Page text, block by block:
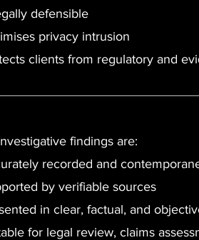
defensible
privacy intrusion
clients from regulatory and
findings are:
recorded and
by verifiable sources
in clear, factual, and
for legal review, claims